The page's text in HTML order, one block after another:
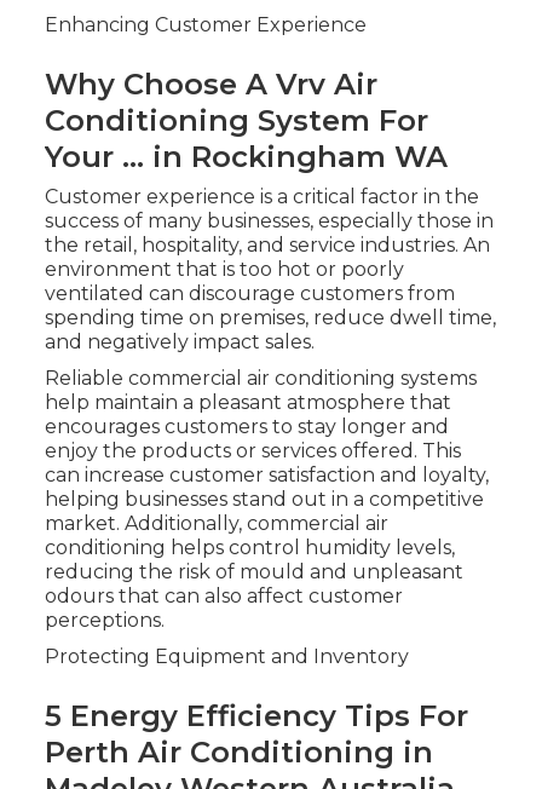
Enhancing Customer Experience
Why Choose A Vrv Air
Conditioning System For
Your ... in Rockingham WA
Customer experience is a critical factor in the
success of many businesses, especially those in
the retail, hospitality, and service industries. An
environment that is too hot or poorly
ventilated can discourage customers from
spending time on premises, reduce dwell time,
and negatively impact sales.
Reliable commercial air conditioning systems
help maintain a pleasant atmosphere that
encourages customers to stay longer and
enjoy the products or services offered. This
can increase customer satisfaction and loyalty,
helping businesses stand out in a competitive
market. Additionally, commercial air
conditioning helps control humidity levels,
reducing the risk of mould and unpleasant
odours that can also affect customer
perceptions.
Protecting Equipment and Inventory
5 Energy Efficiency Tips For
Perth Air Conditioning in